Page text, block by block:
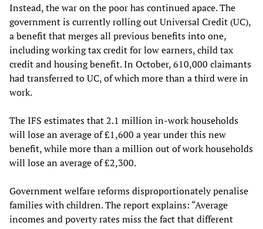
Instead, the war on the poor has continued apace. The
government is currently rolling out Universal Credit (UC),
a benefit that merges all previous benefits into one,
including working tax credit for low earners, child tax
credit and housing benefit. In October, 610,000 claimants
had transferred to UC, of which more than a third were in
work.
The IFS estimates that 2.1 million in-work households
will lose an average of £1,600 a year under this new
benefit, while more than a million out of work households
will lose an average of £2,300.
Government welfare reforms disproportionately penalise
families with children. The report explains: “Average
incomes and poverty rates miss the fact that different